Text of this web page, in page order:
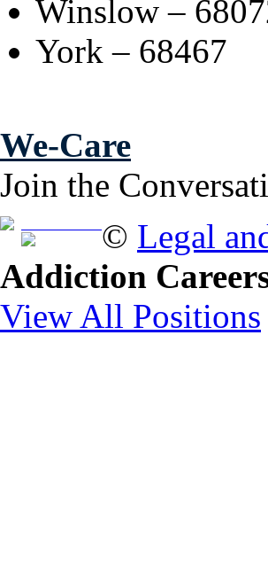
Winslow –
York – 68467
We-Care
Join the
© Legal
Addiction
View All Positions